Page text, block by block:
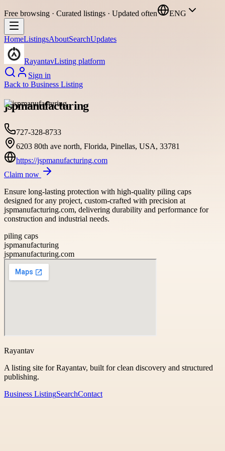
Free browsing · Curated listings · Updated often ENG
HomeListingsAboutSearchUpdates
RayantavListing platform
Sign in
Back to Business Listing
jspmanufacturing
727-328-8733
6203 80th ave north, Florida, Pinellas, USA, 33781
https://jspmanufacturing.com
Claim now
Ensure long-lasting protection with high-quality piling caps
designed for any project, custom-crafted with precision at
jspmanufacturing.com, delivering durability and performance for
construction and industrial needs.
piling caps
jspmanufacturing
jspmanufacturing.com
Rayantav
A listing site for Rayantav, built for clean discovery and structured
publishing.
Business ListingSearchContact